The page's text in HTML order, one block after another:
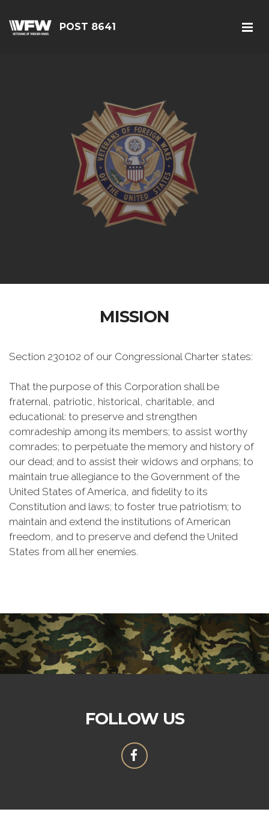
POST 8641
MISSION
Section 230102 of our Congressional Charter states:
That the purpose of this Corporation shall be
fraternal, patriotic, historical, charitable, and
educational: to preserve and strengthen
comradeship among its members; to assist worthy
comrades; to perpetuate the memory and history of
our dead; and to assist their widows and orphans; to
maintain true allegiance to the Government of the
United States of America, and fidelity to its
Constitution and laws; to foster true patriotism; to
maintain and extend the institutions of American
freedom, and to preserve and defend the United
States from all her enemies.
FOLLOW US